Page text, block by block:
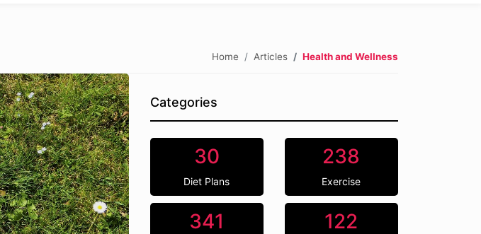
Home Articles Health and Wellness
Categories
30
Diet Plans
238
Exercise
341 122